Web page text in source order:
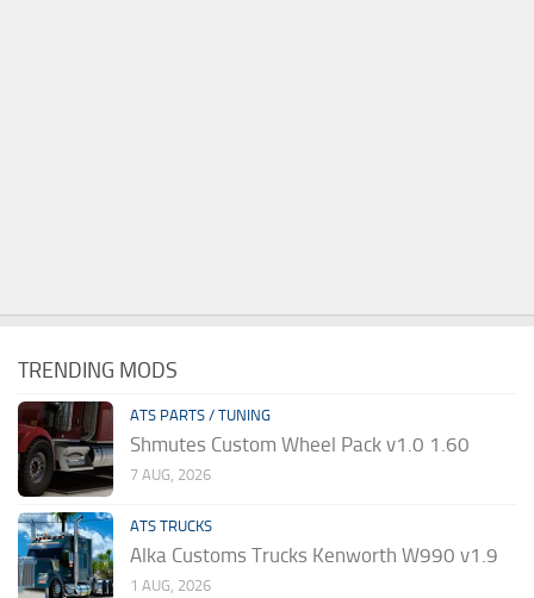
TRENDING MODS
ATS PARTS / TUNING
Shmutes Custom Wheel Pack v1.0 1.60
7 AUG, 2026
ATS TRUCKS
Alka Customs Trucks Kenworth W990 v1.9
1 AUG, 2026